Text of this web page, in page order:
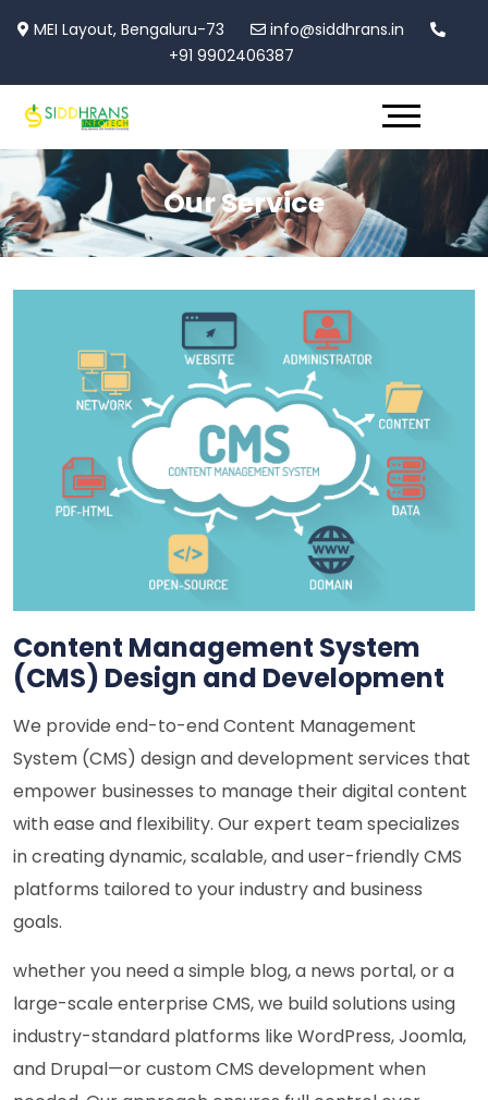
MEI Layout, Bengaluru-73
info@siddhrans.in
+91 9902406387
Our Service
Content Management System
(CMS) Design and Development
We provide end-to-end Content Management
System (CMS) design and development services that
empower businesses to manage their digital content
with ease and flexibility. Our expert team specializes
in creating dynamic, scalable, and user-friendly CMS
platforms tailored to your industry and business
goals.
whether you need a simple blog, a news portal, or a
large-scale enterprise CMS, we build solutions using
industry-standard platforms like WordPress, Joomla,
and Drupal—or custom CMS development when